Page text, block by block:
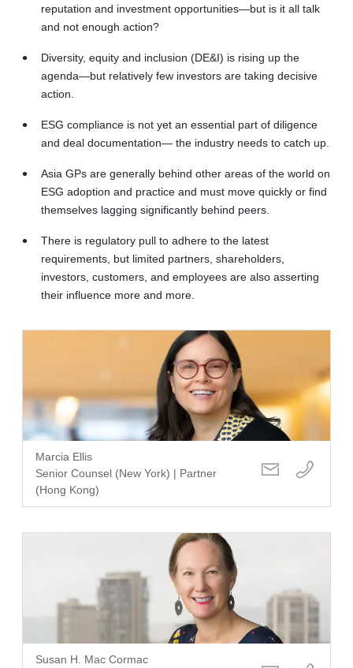
reputation and investment opportunities—but is it all talk
and not enough action?
Diversity, equity and inclusion (DE&I) is rising up the
agenda—but relatively few investors are taking decisive
action.
ESG compliance is not yet an essential part of diligence
and deal documentation— the industry needs to catch up.
Asia GPs are generally behind other areas of the world on
ESG adoption and practice and must move quickly or find
themselves lagging significantly behind peers.
There is regulatory pull to adhere to the latest
requirements, but limited partners, shareholders,
investors, customers, and employees are also asserting
their influence more and more.
Marcia Ellis
Senior Counsel (New York) | Partner
(Hong Kong)
Susan H. Mac Cormac